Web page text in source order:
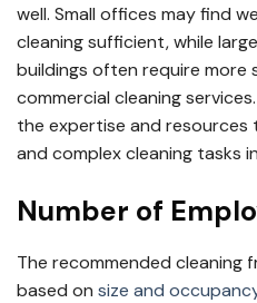
well. Small offices may find
cleaning sufficient, while
buildings often require more
commercial cleaning
the expertise and resources
and complex cleaning tasks
Number of
The recommended cleaning
based on size and